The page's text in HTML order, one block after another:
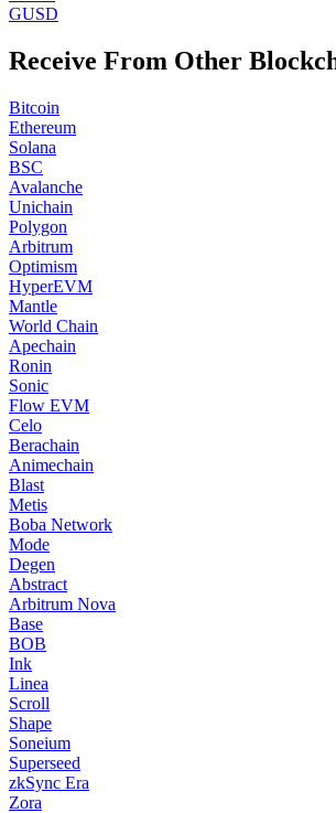
GUSD
Receive From Other
Bitcoin
Ethereum
Solana
BSC
Avalanche
Unichain
Polygon
Arbitrum
Optimism
HyperEVM
Mantle
World Chain
Apechain
Ronin
Sonic
Flow EVM
Celo
Berachain
Animechain
Blast
Metis
Boba Network
Mode
Degen
Abstract
Arbitrum Nova
Base
BOB
Ink
Linea
Scroll
Shape
Soneium
Superseed
zkSync Era
Zora